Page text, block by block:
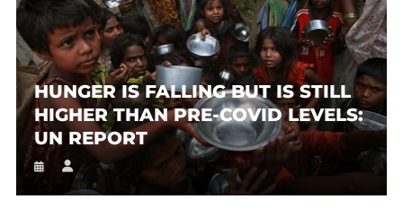
HUNGER IS FALLING BUT IS STILL
HIGHER THAN PRE-COVID LEVELS:
UN REPORT